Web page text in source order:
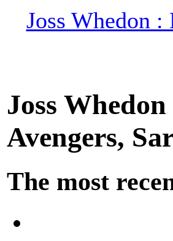
Joss Whedon
Joss
Avengers,
The most